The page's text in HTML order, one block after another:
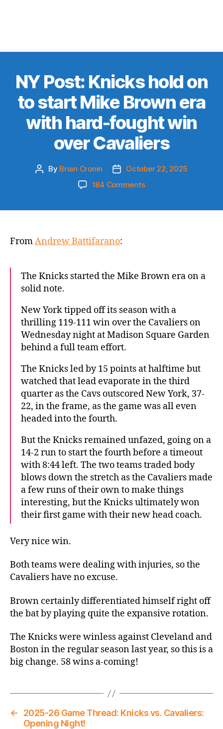
NY Post: Knicks hold on
to start Mike Brown era
with hard-fought win
over Cavaliers
Post
By Brian Cronin
PostOctober 22, 2025
184 Commentson
Mike
with
hard-
fought
win
FromAndrew Battifarano:
The Knicks started the Mike Brown era on a
solid note.
New York tipped off its season with a
thrilling 119-111 win over the Cavaliers on
Wednesday night at Madison Square Garden
behind a full team effort.
The Knicks led by 15 points at halftime but
watched that lead evaporate in the third
quarter as the Cavs outscored New York, 37-
22, in the frame, as the game was all even
headed into the fourth.
But the Knicks remained unfazed, going on a
14-2 run to start the fourth before a timeout
with 8:44 left. The two teams traded body
blows down the stretch as the Cavaliers made
a few runs of their own to make things
interesting, but the Knicks ultimately won
their first game with their new head coach.
Very nice win.
Both teams were dealing with injuries, so the
Cavaliers have no excuse.
Brown certainly differentiated himself right off
the bat by playing quite the expansive rotation.
The Knicks were winless against Cleveland and
Boston in the regular season last year, so this is a
big change. 58 wins a-coming!
←
2025-26 Game Thread: Knicks vs. Cavaliers:
Opening Night!